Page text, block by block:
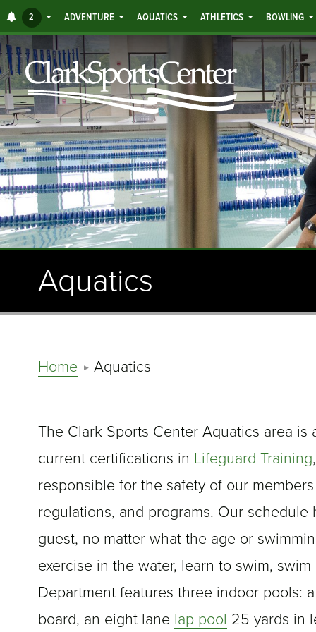
Jump
to
main
content
2 ALERTSADVENTURE AQUATICS ATHLETICS BOWLING
Aquatics
Home Aquatics
The Clark Sports Center Aquatics area
current certifications in Lifeguard Training,
responsible for the safety of our
regulations, and programs. Our
guest, no matter what the age or
exercise in the water, learn to swim,
Department features three indoor pools:
board, an eight lane lap pool 25 yards in